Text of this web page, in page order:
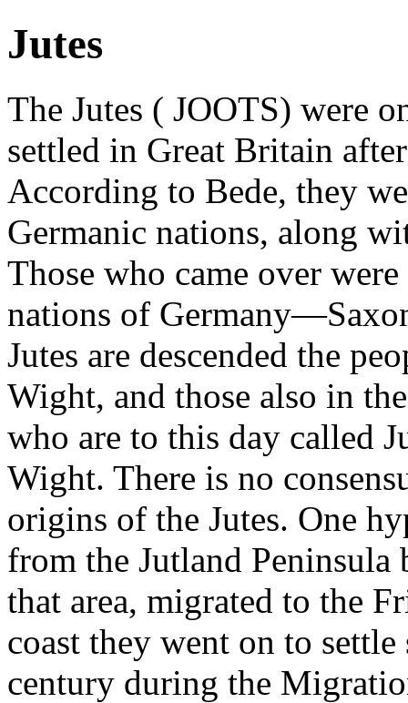
Jutes
The Jutes ( JOOTS) were
settled in Great Britain
According to Bede, they
Germanic nations, along
Those who came over
nations of
Jutes are descended the
Wight, and those also in
who are to this day called
Wight. There is no
origins of the Jutes. One
from the Jutland
that area, migrated to the
coast they went on to
century during the